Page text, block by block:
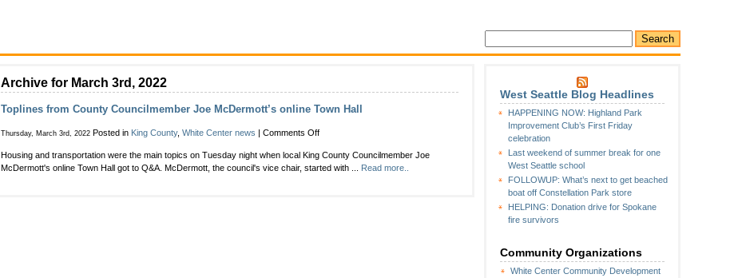
West Seattle Blog Headlines
HAPPENING NOW: Highland Park
Improvement Club’s First Friday
celebration
Last weekend of summer break for one
West Seattle school
FOLLOWUP: What’s next to get beached
boat off Constellation Park store
HELPING: Donation drive for Spokane
fire survivors
Community Organizations
White Center Community Development
Archive for March 3rd, 2022
Toplines from County Councilmember Joe McDermott’s online Town Hall
Thursday, March 3rd, 2022 Posted in King County, White Center news | Comments Offon
from
County
Housing and transportation were the main topics on Tuesday night when local King County Councilmember Joe
McDermott's online Town Hall got to Q&A. McDermott, the council's vice chair, started with ... Read more..